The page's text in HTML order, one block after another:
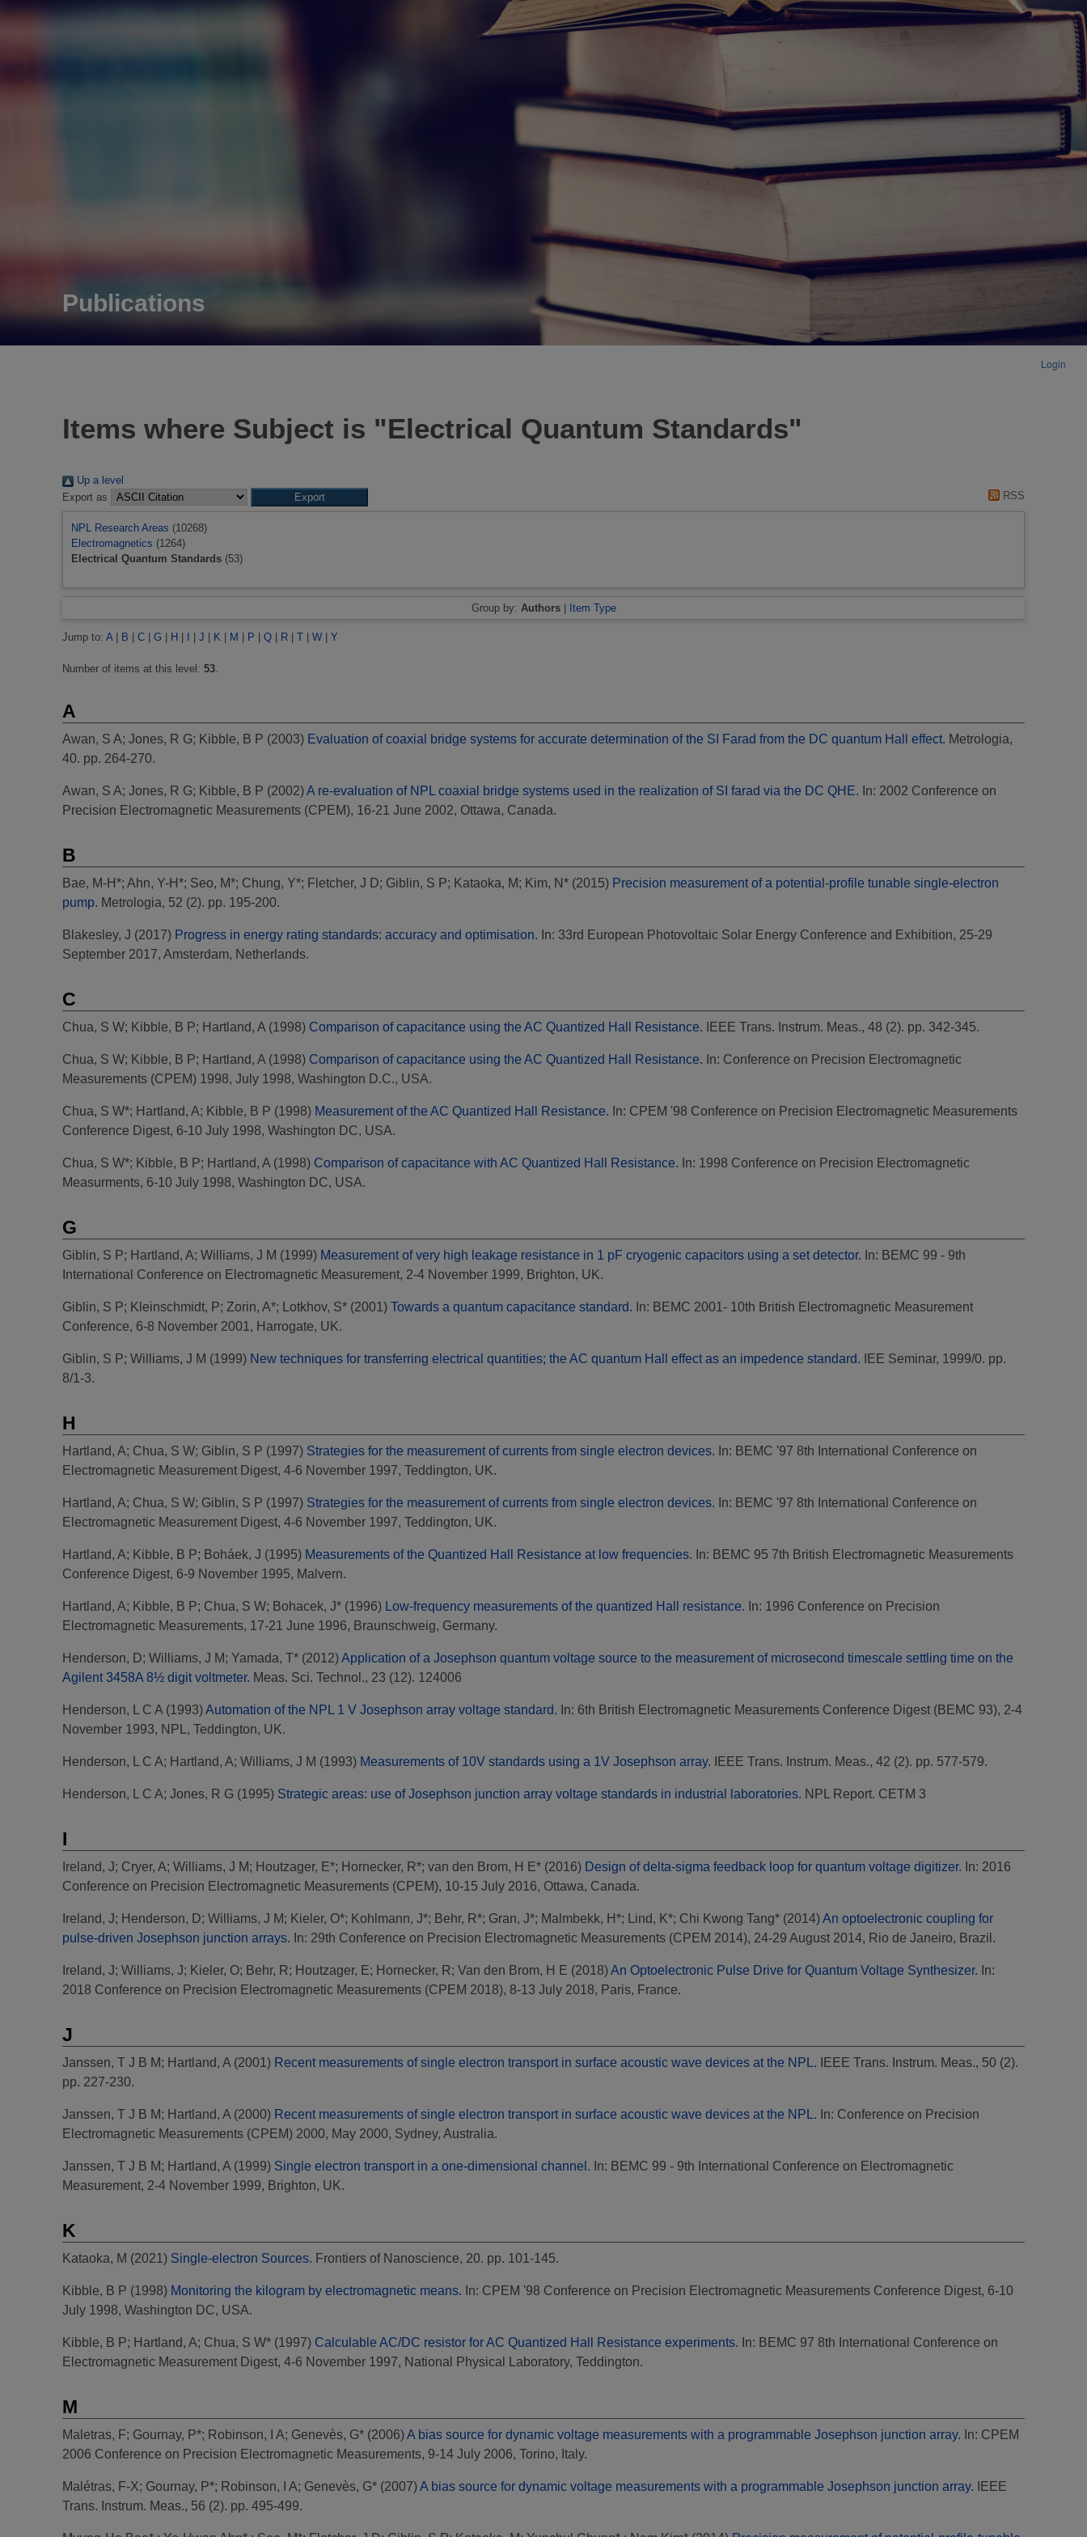
Publications
Login
Items where Subject is "Electrical Quantum Standards"
Up a level
Export as
RSS
NPL Research Areas (10268)
Electromagnetics (1264)
Electrical Quantum Standards (53)
Group by: Authors| Item Type
Jump to: A| B C G H J K M P Q R T W Y
Number of items at this level: 53.
A
Awan, S A; Jones, R G; Kibble, B P (2003) Evaluation of coaxial bridge systems for accurate determination of the SI Farad from the DC quantum Hall effect. Metrologia,
40. pp. 264-270.
Awan, S A; Jones, R G; Kibble, B P (2002)A re-evaluation of NPL coaxial bridge systems used in the realization of SI farad via the DC QHE. In: 2002 Conference on
Precision Electromagnetic Measurements (CPEM), 16-21 June 2002, Ottawa, Canada.
B
Bae, M-H*; Ahn, Y-H*; Seo, M*; Chung, Y*; Fletcher, J D; Giblin, S P; Kataoka, M; Kim, N* (2015) Precision measurement of a potential-profile tunable single-electron
pump. Metrologia, 52 (2). pp. 195-200.
Blakesley, J (2017) Progress in energy rating standards: accuracy and optimisation. In: 33rd European Photovoltaic Solar Energy Conference and Exhibition, 25-29
September 2017, Amsterdam, Netherlands.
C
Chua, S W; Kibble, B P; Hartland, A (1998) Comparison of capacitance using the AC Quantized Hall Resistance. IEEE Trans. Instrum. Meas., 48 (2). pp. 342-345.
Chua, S W; Kibble, B P; Hartland, A (1998) Comparison of capacitance using the AC Quantized Hall Resistance. In: Conference on Precision Electromagnetic
Measurements (CPEM) 1998, July 1998, Washington D.C., USA.
Chua, S W*; Hartland, A; Kibble, B P (1998) Measurement of the AC Quantized Hall Resistance. In: CPEM '98 Conference on Precision Electromagnetic Measurements
Conference Digest, 6-10 July 1998, Washington DC, USA.
Chua, S W*; Kibble, B P; Hartland, A (1998) Comparison of capacitance with AC Quantized Hall Resistance. In: 1998 Conference on Precision Electromagnetic
Measurments, 6-10 July 1998, Washington DC, USA.
G
Giblin, S P; Hartland, A; Williams, J M (1999) Measurement of very high leakage resistance in 1 pF cryogenic capacitors using a set detector. In: BEMC 99 - 9th
International Conference on Electromagnetic Measurement, 2-4 November 1999, Brighton, UK.
Giblin, S P; Kleinschmidt, P; Zorin, A*; Lotkhov, S* (2001) Towards a quantum capacitance standard. In: BEMC 2001- 10th British Electromagnetic Measurement
Conference, 6-8 November 2001, Harrogate, UK.
Giblin, S P; Williams, J M (1999) New techniques for transferring electrical quantities; the AC quantum Hall effect as an impedence standard. IEE Seminar, 1999/0. pp.
8/1-3.
H
Hartland, A; Chua, S W; Giblin, S P (1997) Strategies for the measurement of currents from single electron devices. In: BEMC '97 8th International Conference on
Electromagnetic Measurement Digest, 4-6 November 1997, Teddington, UK.
Hartland, A; Chua, S W; Giblin, S P (1997) Strategies for the measurement of currents from single electron devices. In: BEMC '97 8th International Conference on
Electromagnetic Measurement Digest, 4-6 November 1997, Teddington, UK.
Hartland, A; Kibble, B P; Boháek, J (1995) Measurements of the Quantized Hall Resistance at low frequencies. In: BEMC 95 7th British Electromagnetic Measurements
Conference Digest, 6-9 November 1995, Malvern.
Hartland, A; Kibble, B P; Chua, S W; Bohacek, J* (1996) Low-frequency measurements of the quantized Hall resistance. In: 1996 Conference on Precision
Electromagnetic Measurements, 17-21 June 1996, Braunschweig, Germany.
Henderson, D; Williams, J M; Yamada, T* (2012)Application of a Josephson quantum voltage source to the measurement of microsecond timescale settling time on the
Agilent 3458A 8½ digit voltmeter. Meas. Sci. Technol., 23 (12). 124006
Henderson, L C A (1993)Automation of the NPL 1 V Josephson array voltage standard. In: 6th British Electromagnetic Measurements Conference Digest (BEMC 93), 2-4
November 1993, NPL, Teddington, UK.
Henderson, L C A; Hartland, A; Williams, J M (1993) Measurements of 10V standards using a 1V Josephson array. IEEE Trans. Instrum. Meas., 42 (2). pp. 577-579.
Henderson, L C A; Jones, R G (1995) Strategic areas: use of Josephson junction array voltage standards in industrial laboratories. NPL Report. CETM 3
I
Ireland, J; Cryer, A; Williams, J M; Houtzager, E*; Hornecker, R*; van den Brom, H E* (2016) Design of delta-sigma feedback loop for quantum voltage digitizer. In: 2016
Conference on Precision Electromagnetic Measurements (CPEM), 10-15 July 2016, Ottawa, Canada.
Ireland, J; Henderson, D; Williams, J M; Kieler, O*; Kohlmann, J*; Behr, R*; Gran, J*; Malmbekk, H*; Lind, K*; Chi Kwong Tang* (2014)An optoelectronic coupling for
pulse-driven Josephson junction arrays. In: 29th Conference on Precision Electromagnetic Measurements (CPEM 2014), 24-29 August 2014, Rio de Janeiro, Brazil.
Ireland, J; Williams, J; Kieler, O; Behr, R; Houtzager, E; Hornecker, R; Van den Brom, H E (2018)An Optoelectronic Pulse Drive for Quantum Voltage Synthesizer. In:
2018 Conference on Precision Electromagnetic Measurements (CPEM 2018), 8-13 July 2018, Paris, France.
J
Janssen, T J B M; Hartland, A (2001) Recent measurements of single electron transport in surface acoustic wave devices at the NPL. IEEE Trans. Instrum. Meas., 50 (2).
pp. 227-230.
Janssen, T J B M; Hartland, A (2000) Recent measurements of single electron transport in surface acoustic wave devices at the NPL. In: Conference on Precision
Electromagnetic Measurements (CPEM) 2000, May 2000, Sydney, Australia.
Janssen, T J B M; Hartland, A (1999) Single electron transport in a one-dimensional channel. In: BEMC 99 - 9th International Conference on Electromagnetic
Measurement, 2-4 November 1999, Brighton, UK.
K
Kataoka, M (2021) Single-electron Sources. Frontiers of Nanoscience, 20. pp. 101-145.
Kibble, B P (1998) Monitoring the kilogram by electromagnetic means. In: CPEM '98 Conference on Precision Electromagnetic Measurements Conference Digest, 6-10
July 1998, Washington DC, USA.
Kibble, B P; Hartland, A; Chua, S W* (1997) Calculable AC/DC resistor for AC Quantized Hall Resistance experiments. In: BEMC 97 8th International Conference on
Electromagnetic Measurement Digest, 4-6 November 1997, National Physical Laboratory, Teddington.
M
Maletras, F; Gournay, P*; Robinson, I A; Genevès, G* (2006)A bias source for dynamic voltage measurements with a programmable Josephson junction array. In: CPEM
2006 Conference on Precision Electromagnetic Measurements, 9-14 July 2006, Torino, Italy.
Malétras, F-X; Gournay, P*; Robinson, I A; Genevès, G* (2007)A bias source for dynamic voltage measurements with a programmable Josephson junction array. IEEE
Trans. Instrum. Meas., 56 (2). pp. 495-499.